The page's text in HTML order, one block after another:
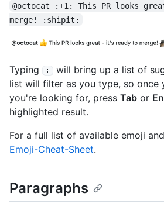
@octocat :+1: This PR looks
merge! :shipit:
Typing :
will bring up a list of
list will filter as you type, so once
you're looking for, press Tab or
highlighted result.
For a full list of available emoji
Emoji-Cheat-Sheet.
Paragraphs